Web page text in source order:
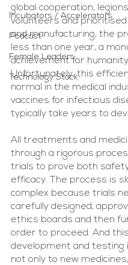
Incubators / Accelerators
Podcast
Female Leaders
Technology Stack
global cooperation,
volunteers and prioritised
and manufacturing, the
less than one year, a
achievement for
Unfortunately, this
normal in the medical
vaccines for infectious
typically take years to
All treatments and
through a rigorous
trials to prove both
efficacy. The process is
complex because trials
carefully designed,
ethics boards and then
order to proceed. And
development and testing
not only to new